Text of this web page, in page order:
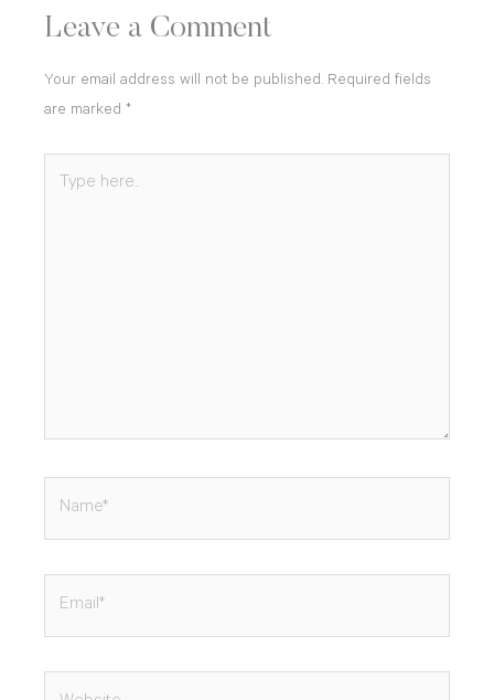
Leave a Comment
Your email address will not be published. Required fields
are marked *
here..